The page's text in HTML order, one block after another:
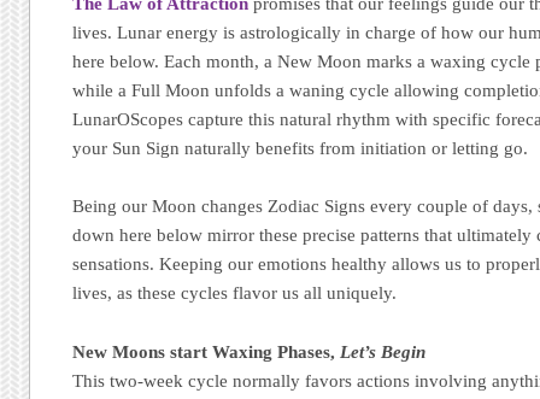
lives. Lunar energy is astrologically in charge of how our
here below. Each month, a New Moon marks a waxing cycle
while a Full Moon unfolds a waning cycle allowing
LunarOScopes capture this natural rhythm with specific
your Sun Sign naturally benefits from initiation or letting go.
Being our Moon changes Zodiac Signs every couple of
down here below mirror these precise patterns that ultimately
sensations. Keeping our emotions healthy allows us to
lives, as these cycles flavor us all uniquely.
New Moons start Waxing Phases, Let’s Begin
This two-week cycle normally favors actions involving